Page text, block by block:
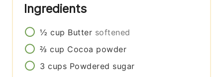
Ingredients
½ cup Butter softened
⅔ cup Cocoa powder
3 cups Powdered sugar